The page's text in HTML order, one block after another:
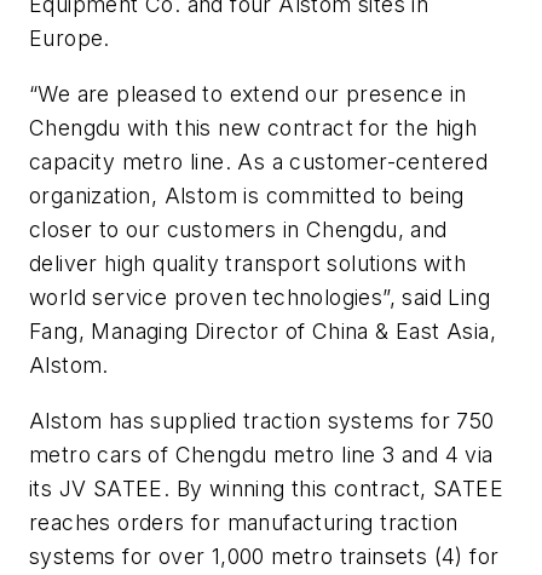
Europe.
“We are pleased to extend our presence in
Chengdu with this new contract for the high
capacity metro line. As a customer-centered
organization, Alstom is committed to being
closer to our customers in Chengdu, and
deliver high quality transport solutions with
world service proven technologies”, said Ling
Fang, Managing Director of China & East Asia,
Alstom.
Alstom has supplied traction systems for 750
metro cars of Chengdu metro line 3 and 4 via
its JV SATEE. By winning this contract, SATEE
reaches orders for manufacturing traction
systems for over 1,000 metro trainsets (4) for